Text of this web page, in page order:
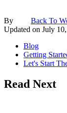
By
Back To
Updated on July
Blog
Getting
Let's Start
Read Next